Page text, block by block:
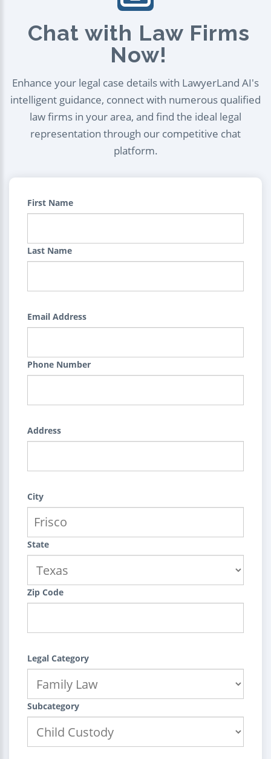
Chat with Law Firms
Now!
Enhance your legal case details with LawyerLand AI's
intelligent guidance, connect with numerous qualified
law firms in your area, and find the ideal legal
representation through our competitive chat
platform.
First Name
Last Name
Email Address
Phone Number
Address
City
State
Zip Code
Legal Category
Subcategory